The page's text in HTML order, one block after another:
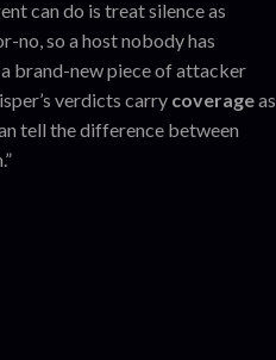
can do is treat silence as
no, so a host nobody has
brand-new piece of attacker
verdicts carry coverageas
tell the difference between